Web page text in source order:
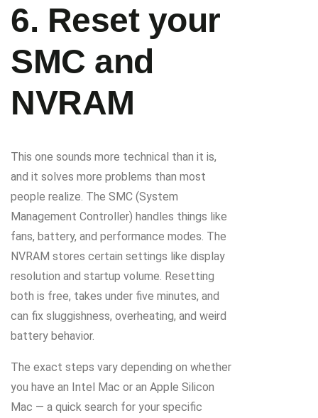
6. Reset your
SMC and
NVRAM
This one sounds more technical than it is,
and it solves more problems than most
people realize. The SMC (System
Management Controller) handles things like
fans, battery, and performance modes. The
NVRAM stores certain settings like display
resolution and startup volume. Resetting
both is free, takes under five minutes, and
can fix sluggishness, overheating, and weird
battery behavior.
The exact steps vary depending on whether
you have an Intel Mac or an Apple Silicon
Mac — a quick search for your specific